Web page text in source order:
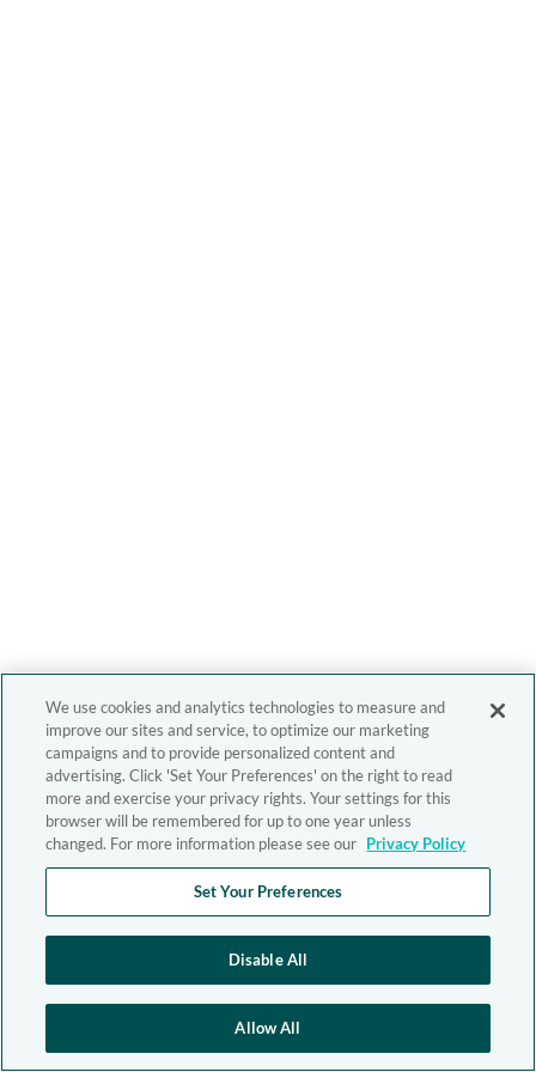
We use cookies and analytics technologies to measure and
improve our sites and service, to optimize our marketing
campaigns and to provide personalized content and
advertising. Click 'Set Your Preferences' on the right to read
more and exercise your privacy rights. Your settings for this
browser will be remembered for up to one year unless
changed. For more information please see our Privacy Policy
Set Your Preferences
Disable All
Allow All